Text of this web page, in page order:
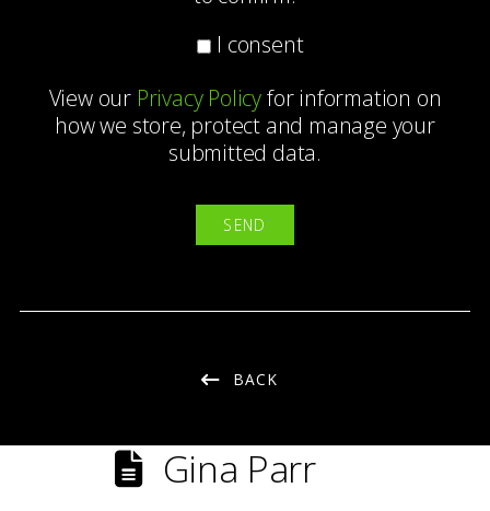
I consent
View our Privacy Policyfor information on
how we store, protect and manage your
submitted data.
BACK
Gina Parr